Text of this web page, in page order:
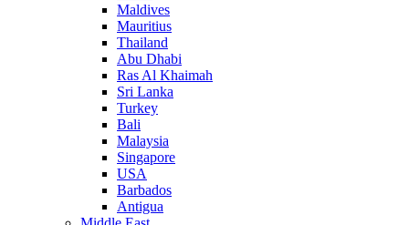
Maldives
Mauritius
Thailand
Abu Dhabi
Ras Al Khaimah
Sri Lanka
Turkey
Bali
Malaysia
Singapore
USA
Barbados
Antigua